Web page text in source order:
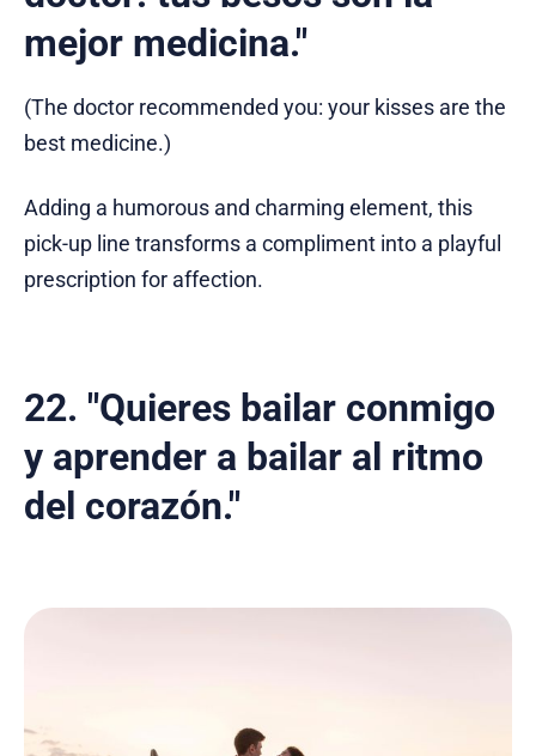
mejor medicina."
(The doctor recommended you: your kisses are the
best medicine.)
Adding a humorous and charming element, this
pick-up line transforms a compliment into a playful
prescription for affection.
22. "Quieres bailar conmigo
y aprender a bailar al ritmo
del corazón."